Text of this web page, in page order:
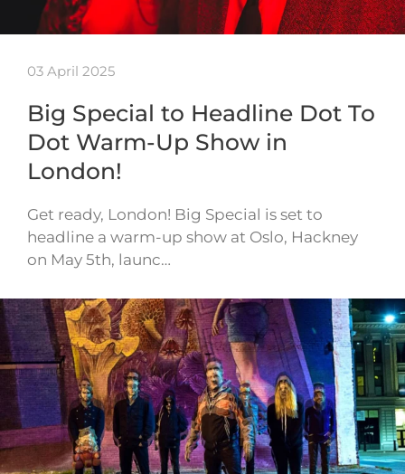
03 April 2025
Big Special to Headline Dot To
Dot Warm-Up Show in
London!
Get ready, London! Big Special is set to
headline a warm-up show at Oslo, Hackney
on May 5th, launc…